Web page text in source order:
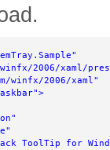
2006/xaml/
winfx/2006/xaml"
>
ToolTip for